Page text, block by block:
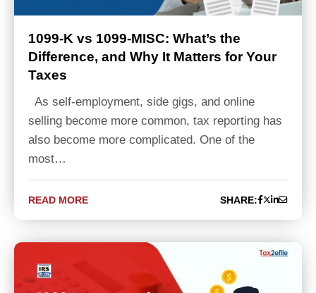
1099-K vs 1099-MISC: What’s the
Difference, and Why It Matters for Your
Taxes
As self-employment, side gigs, and online
selling become more common, tax reporting has
also become more complicated. One of the
most…
READ MORE SHARE: